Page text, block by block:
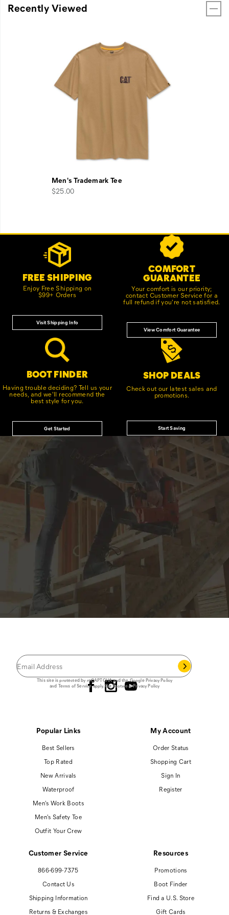
Recently Viewed
Men's Trademark Tee
$25.00
Footer
FREE SHIPPING
Enjoy Free Shipping on
$99+ Orders
Visit Shipping Info
COMFORT
GUARANTEE
Your comfort is our priority;
contact Customer Service for a
full refund if you're not satisfied.
View Comfort Guarantee
BOOT FINDER
Having trouble deciding? Tell us your
needs, and we'll recommend the
best style for you.
Get Started
SHOP DEALS
Check out our latest sales and
promotions.
Start Saving
This site is protected by reCAPTCHA and the GooglePrivacy Policy
and Terms of Serviceapply.Cat Footwear Privacy Policy
Popular Links
Best Sellers
Top Rated
New Arrivals
Waterproof
Men's Work Boots
Men's Safety Toe
Outfit Your Crew
My Account
Order Status
Shopping Cart
Sign In
Register
Customer Service
866-699-7375
Contact Us
Shipping Information
Returns & Exchanges
Resources
Promotions
Boot Finder
Find a U.S. Store
Gift Cards